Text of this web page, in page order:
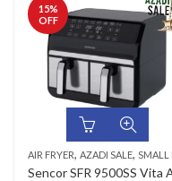
15%
OFF
AIR FRYER, AZADI SALE, SMALL